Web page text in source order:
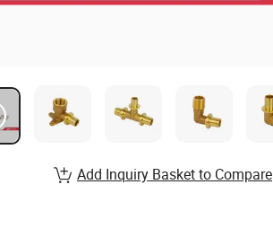
Add Inquiry Basket to Compare